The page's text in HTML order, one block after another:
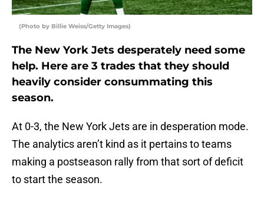
(Photo by Billie Weiss/Getty Images)
The New York Jets desperately need some
help. Here are 3 trades that they should
heavily consider consummating this
season.
At 0-3, the New York Jets are in desperation mode.
The analytics aren’t kind as it pertains to teams
making a postseason rally from that sort of deficit
to start the season.